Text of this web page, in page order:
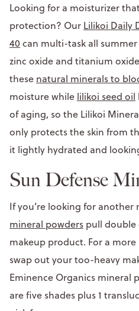
Looking for a moisturizer
protection? Our Lilikoi Daily
40can multi-task all
zinc oxide and titanium
these natural minerals to
moisture while lilikoi seed oil
of aging, so the Lilikoi
only protects the skin from
it lightly hydrated and
Sun Defense
If you’re looking for
mineral powders pull double
makeup product. For a
swap out your too-heavy
Eminence Organics mineral
are five shades plus 1